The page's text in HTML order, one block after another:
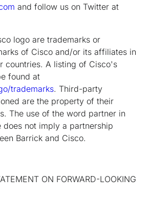
and follow us on Twitter at
logo are trademarks or
of Cisco and/or its affiliates in
countries. A listing of Cisco's
found at
trademarks. Third-party
are the property of their
The use of the word partner in
does not imply a partnership
Barrick and Cisco.
ON FORWARD-LOOKING